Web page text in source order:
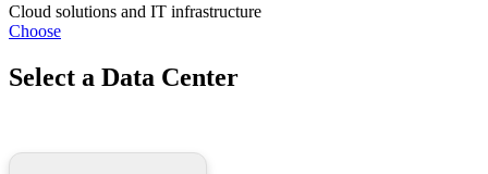
Cloud solutions and IT infrastructure
Choose
Select a Data Center